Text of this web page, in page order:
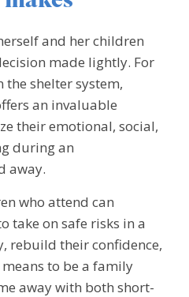
and her children
made lightly. For
shelter system,
an invaluable
their emotional, social,
during an
away.
who attend can
take on safe risks in a
rebuild their confidence,
to be a family
away with both short-